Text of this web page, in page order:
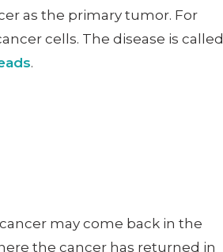
as the primary tumor. For
cells. The disease is called
.
may come back in the
the cancer has returned in